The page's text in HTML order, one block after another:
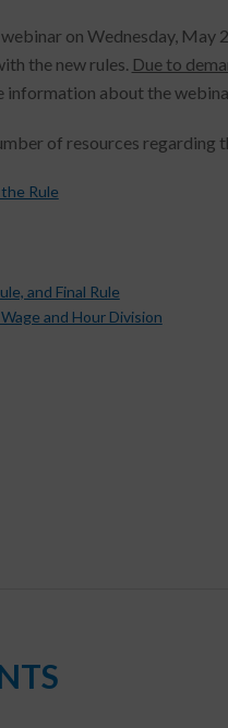
on Wednesday, May
the new rules. Due to
information about the
of resources regarding
Rule
and Final Rule
and Hour Division